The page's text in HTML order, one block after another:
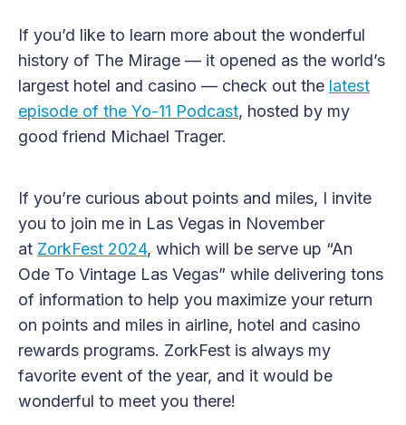
If you’d like to learn more about the wonderful
history of The Mirage — it opened as the world’s
largest hotel and casino — check out the latest
episode of the Yo-11 Podcast, hosted by my
good friend Michael Trager.
If you’re curious about points and miles, I invite
you to join me in Las Vegas in November
at ZorkFest 2024, which will be serve up “An
Ode To Vintage Las Vegas” while delivering tons
of information to help you maximize your return
on points and miles in airline, hotel and casino
rewards programs. ZorkFest is always my
favorite event of the year, and it would be
wonderful to meet you there!